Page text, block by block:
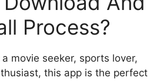
Process?
movie seeker, sports lover,
this app is the perfect